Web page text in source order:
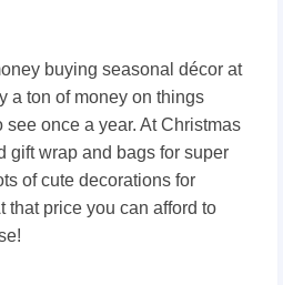
buying seasonal décor at
a ton of money on things
once a year. At Christmas
gift wrap and bags for super
of cute decorations for
that price you can afford to